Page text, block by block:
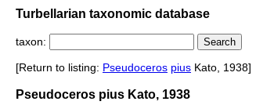
Turbellarian taxonomic database
taxon:
[Return to listing: Pseudoceros pius Kato, 1938]
Pseudoceros pius Kato, 1938